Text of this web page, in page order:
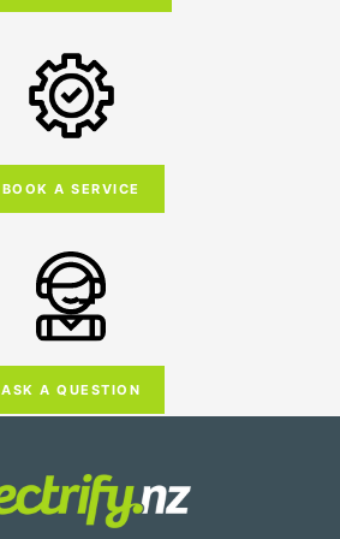
BOOK A SERVICE
ASK A QUESTION